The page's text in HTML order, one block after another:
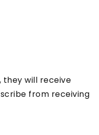
they will receive
from receiving